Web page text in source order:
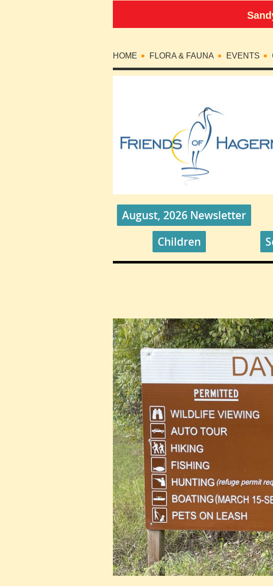
HOME FLORA & FAUNA EVENTS
August, 2026 Newsletter
Children